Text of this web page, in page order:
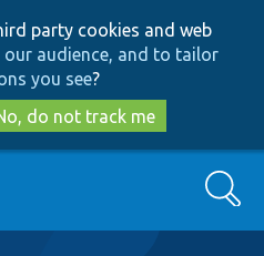
to
main
content
to
search
party cookies and web
audience, and to tailor
you see?
do not track me
Search